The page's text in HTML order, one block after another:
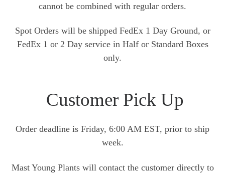
cannot be combined with regular orders.
Spot Orders will be shipped FedEx 1 Day Ground, or
FedEx 1 or 2 Day service in Half or Standard Boxes
only.
Customer Pick Up
Order deadline is Friday, 6:00 AM EST, prior to ship
week.
Mast Young Plants will contact the customer directly to